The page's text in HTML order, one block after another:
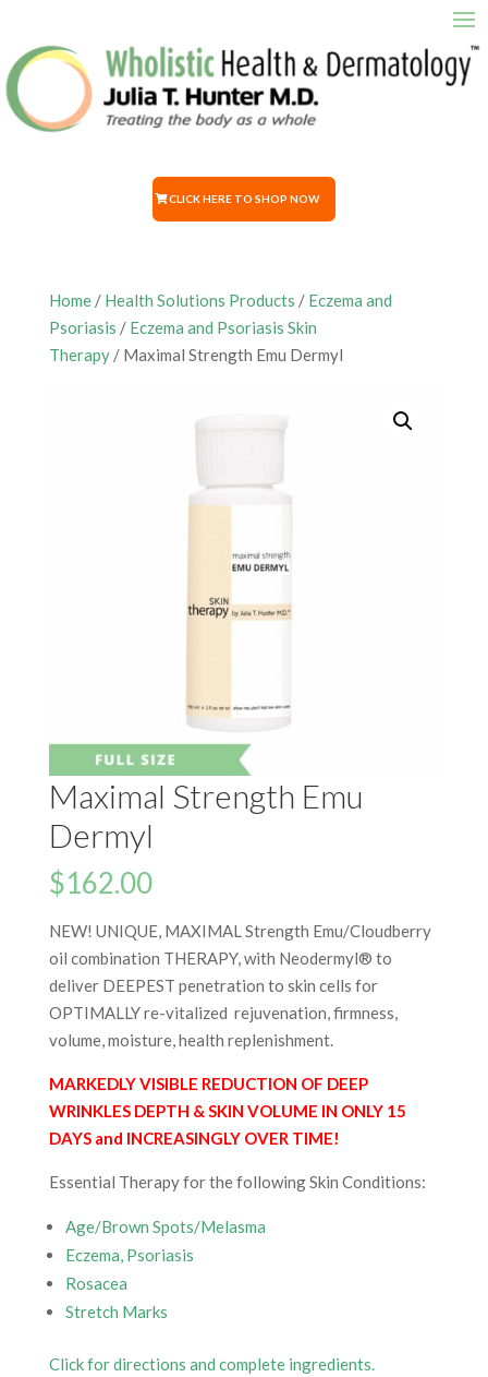
CLICK HERE TO SHOP NOW
Home/ Health Solutions Products / Eczema and
Psoriasis / Eczema and Psoriasis Skin
Therapy/ Maximal Strength Emu Dermyl
Maximal Strength Emu
Dermyl
$162.00
NEW! UNIQUE, MAXIMAL Strength Emu/Cloudberry
oil combination THERAPY, with Neodermyl® to
deliver DEEPEST penetration to skin cells for
OPTIMALLY re-vitalized rejuvenation, firmness,
volume, moisture, health replenishment.
MARKEDLY VISIBLE REDUCTION OF DEEP
WRINKLES DEPTH & SKIN VOLUME IN ONLY 15
DAYS and INCREASINGLY OVER TIME!
Essential Therapy for the following Skin Conditions:
Age/Brown Spots/Melasma
Eczema, Psoriasis
Rosacea
Stretch Marks
Click for directions and complete ingredients.